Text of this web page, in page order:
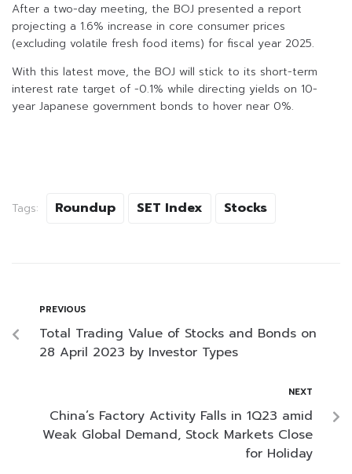
After a two-day meeting, the BOJ presented a report
projecting a 1.6% increase in core consumer prices
(excluding volatile fresh food items) for fiscal year 2025.
With this latest move, the BOJ will stick to its short-term
interest rate target of -0.1% while directing yields on 10-
year Japanese government bonds to hover near 0%.
Tags: Roundup SET Index Stocks
PREVIOUS
Total Trading Value of Stocks and Bonds on
28 April 2023 by Investor Types
NEXT
China’s Factory Activity Falls in 1Q23 amid
Weak Global Demand, Stock Markets Close
for Holiday